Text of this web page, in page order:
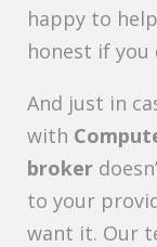
happy to
honest if you
And just in
with
broker
to your
want it. Our